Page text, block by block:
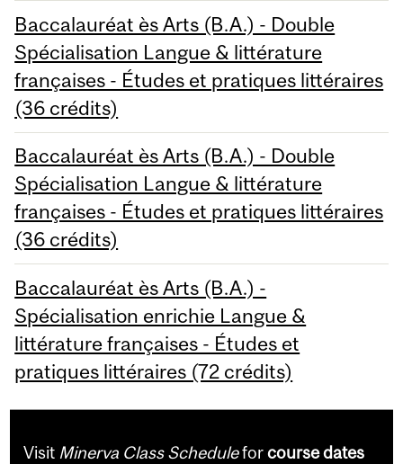
Baccalauréat ès Arts (B.A.) - Double
Spécialisation Langue & littérature
françaises - Études et pratiques littéraires
(36 crédits)
Baccalauréat ès Arts (B.A.) - Double
Spécialisation Langue & littérature
françaises - Études et pratiques littéraires
(36 crédits)
Baccalauréat ès Arts (B.A.) -
Spécialisation enrichie Langue &
littérature françaises - Études et
pratiques littéraires (72 crédits)
Visit Minerva Class Scheduleforcourse dates